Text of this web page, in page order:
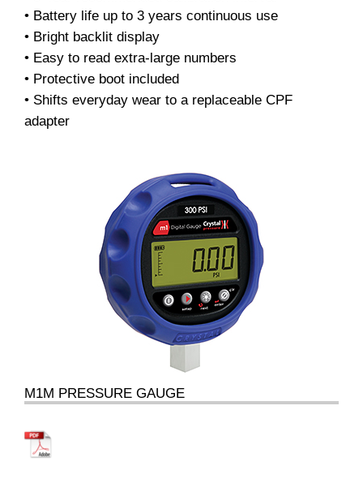
• Battery life up to 3 years continuous use
• Bright backlit display
• Easy to read extra-large numbers
• Protective boot included
• Shifts everyday wear to a replaceable CPF
adapter
M1M PRESSURE GAUGE